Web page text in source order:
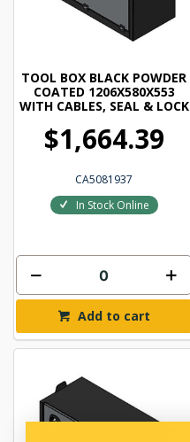
TOOL BOX BLACK POWDER
COATED 1206X580X553
WITH CABLES, SEAL & LOCK
$1,664.39
CA5081937
In Stock Online
Add to cart